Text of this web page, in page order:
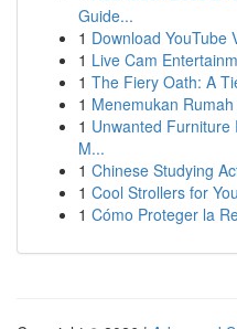
Guide...
1 Download YouTube
1 Live Cam
1 The Fiery Oath: A
1 Menemukan
1 Unwanted Furniture
M...
1 Chinese Studying
1 Cool Strollers for
1 Cómo Proteger la